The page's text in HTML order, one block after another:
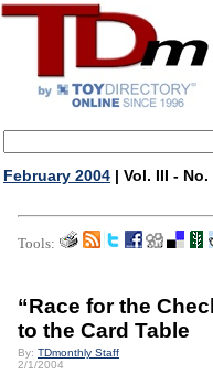
February 2004 | Vol. III - No.
Tools:
“Race for the
to the Card Table
By: TDmonthly Staff
2/1/2004